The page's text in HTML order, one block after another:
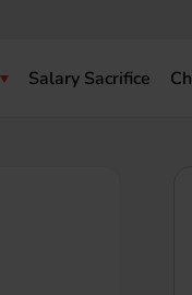
Salary Sacrifice